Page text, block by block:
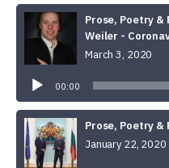
Prose, Poetry &
Weiler -
March 3, 2020
Player
00:00
Prose, Poetry &
January 22, 2020